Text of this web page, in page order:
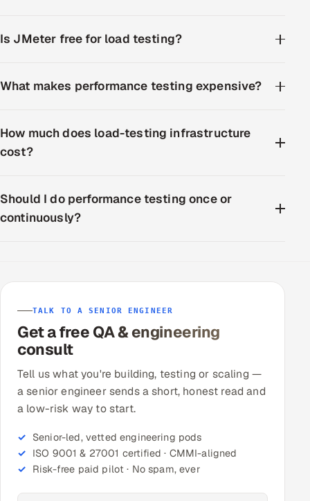
Is JMeter free for load testing?
What makes performance testing expensive?
How much does load-testing infrastructure
cost?
Should I do performance testing once or
continuously?
TALK TO A SENIOR ENGINEER
Get a free QA & engineering
consult
Tell us what you're building, testing or scaling —
a senior engineer sends a short, honest read and
a low-risk way to start.
Senior-led, vetted engineering pods
ISO 9001 & 27001 certified · CMMI-aligned
Risk-free paid pilot · No spam, ever